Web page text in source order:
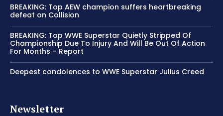
BREAKING: Top AEW champion suffers heartbreaking
defeat on Collision
BREAKING: Top WWE Superstar Quietly Stripped Of
Championship Due To Injury And Will Be Out Of Action
For Months – Report
Deepest condolences to WWE Superstar Julius Creed
Newsletter